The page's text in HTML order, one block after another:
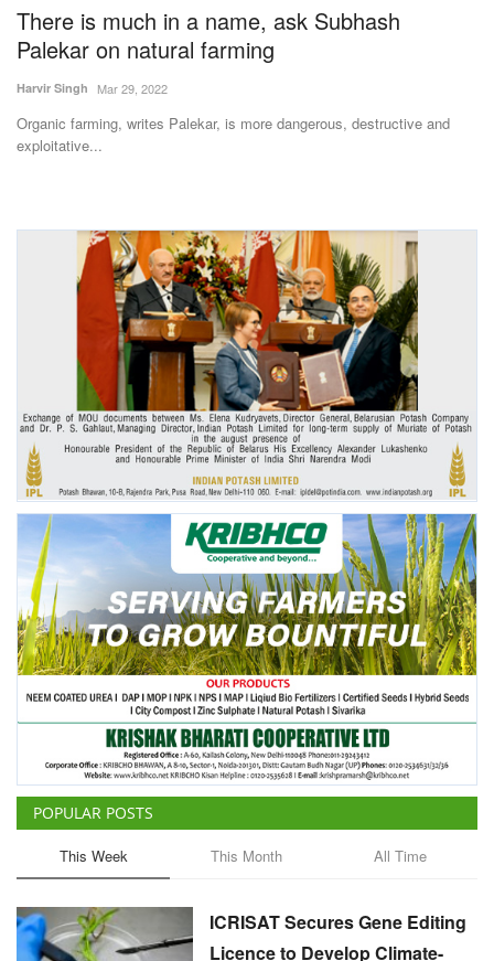
There is much in a name, ask Subhash
Palekar on natural farming
Harvir Singh Mar 29, 2022
Organic farming, writes Palekar, is more dangerous, destructive and
exploitative...
POPULAR POSTS
This Week This Month All Time
ICRISAT Secures Gene Editing
Licence to Develop Climate-